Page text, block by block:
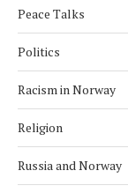
Peace Talks
Politics
Racism in Norway
Religion
Russia and Norway